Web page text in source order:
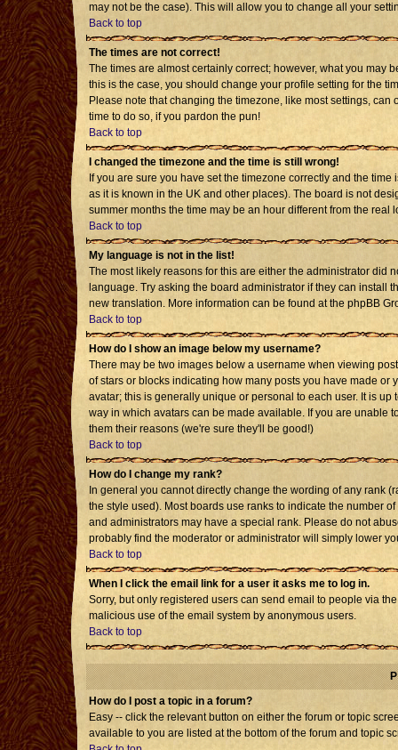
may not be the case). This will allow you to change all your
Back to top
The times are not correct!
The times are almost certainly correct; however, what you may
this is the case, you should change your profile setting for the
Please note that changing the timezone, like most settings,
time to do so, if you pardon the pun!
Back to top
I changed the timezone and the time is still wrong!
If you are sure you have set the timezone correctly and the
as it is known in the UK and other places). The board is not
summer months the time may be an hour different from the real
Back to top
My language is not in the list!
The most likely reasons for this are either the administrator did
language. Try asking the board administrator if they can install
new translation. More information can be found at the phpBB
Back to top
How do I show an image below my username?
There may be two images below a username when viewing
of stars or blocks indicating how many posts you have made
avatar; this is generally unique or personal to each user. It is
way in which avatars can be made available. If you are unable
them their reasons (we're sure they'll be good!)
Back to top
How do I change my rank?
In general you cannot directly change the wording of any rank
the style used). Most boards use ranks to indicate the number
and administrators may have a special rank. Please do not
probably find the moderator or administrator will simply lower
Back to top
When I click the email link for a user it asks me to log in.
Sorry, but only registered users can send email to people via
malicious use of the email system by anonymous users.
Back to top
How do I post a topic in a forum?
Easy -- click the relevant button on either the forum or topic
available to you are listed at the bottom of the forum and topic